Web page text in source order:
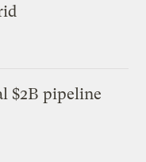
$2B pipeline